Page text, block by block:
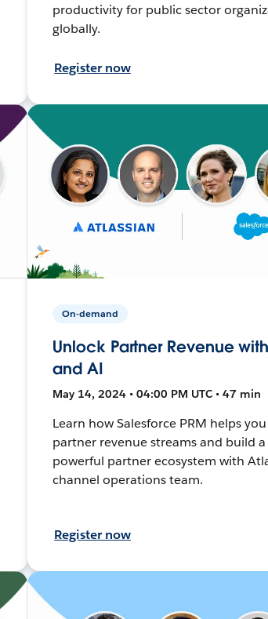
productivity for public sector
globally.
Register now
On-demand
Unlock Partner Revenue
and AI
May 14, 2024 • 04:00 PM UTC • 47 min
Learn how Salesforce PRM helps
partner revenue streams and build a
powerful partner ecosystem with
channel operations team.
Register now